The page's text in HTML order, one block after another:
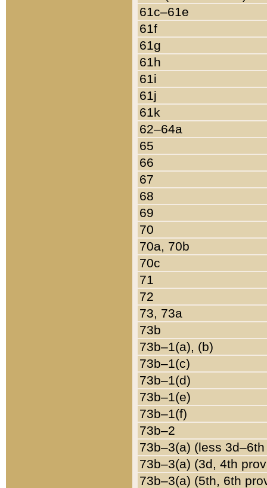
61c–61e
61f
61g
61h
61i
61j
61k
62–64a
65
66
67
68
69
70
70a, 70b
70c
71
72
73, 73a
73b
73b–1(a), (b)
73b–1(c)
73b–1(d)
73b–1(e)
73b–1(f)
73b–2
73b–3(a) (less
73b–3(a) (3d, 4th
73b–3(a) (5th, 6th